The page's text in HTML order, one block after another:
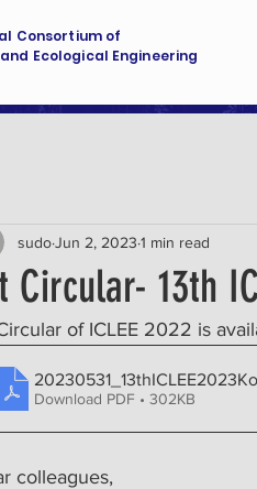
Consortium of
Ecological Engineering
Circular- 13th
sudoJun 2, 2023 1 min read
of ICLEE 2022 is
Download PDF • 302KB
colleagues,